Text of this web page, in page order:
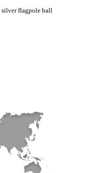
silver flagpole ball